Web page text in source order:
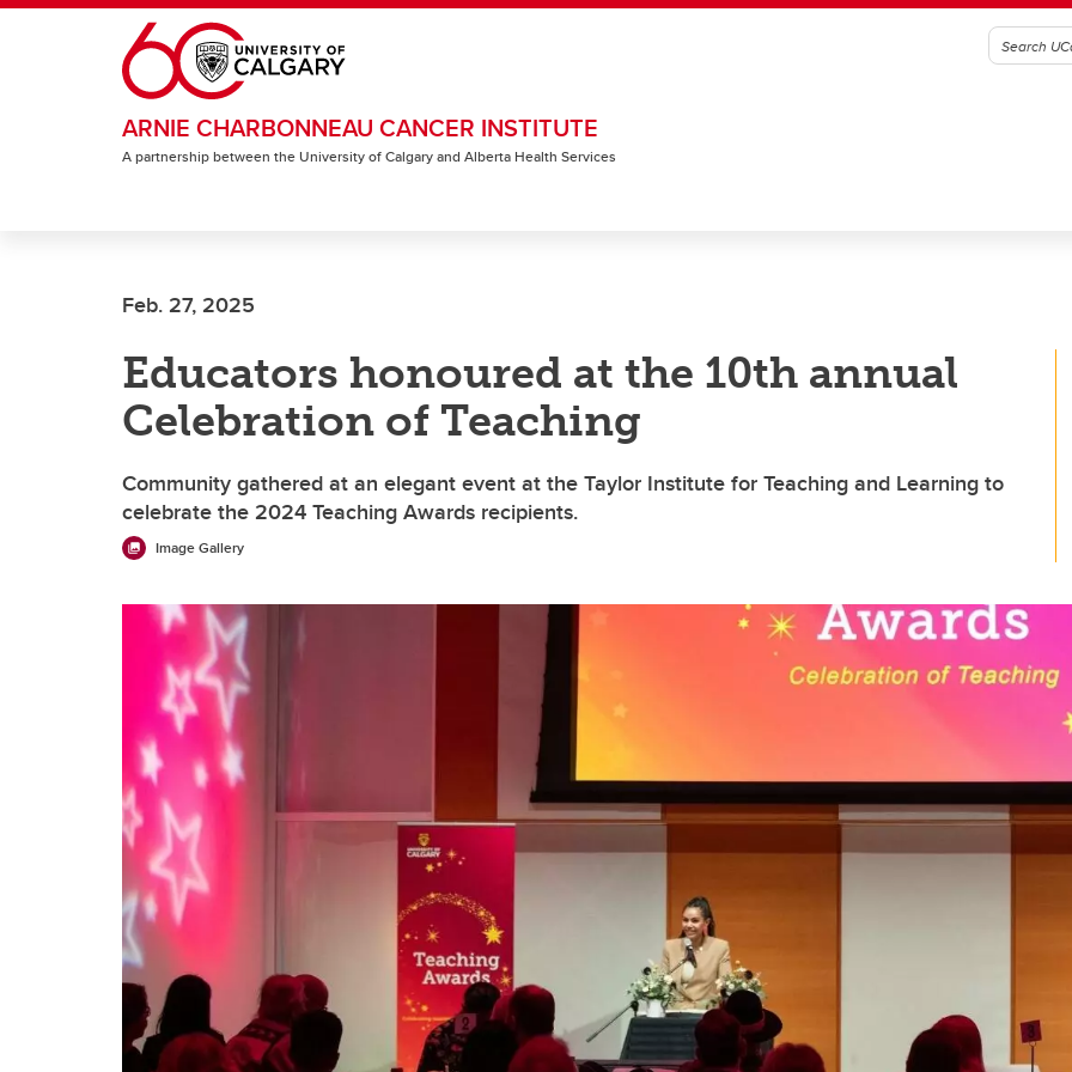
Skip to main content
ARNIE CHARBONNEAU CANCER INSTITUTE
A partnership between the University of Calgary and Alberta Health Services
Feb. 27, 2025
Educators honoured at the 10th annual
Celebration of Teaching
Community gathered at an elegant event at the Taylor Institute for Teaching and Learning to
celebrate the 2024 Teaching Awards recipients.
Image Gallery